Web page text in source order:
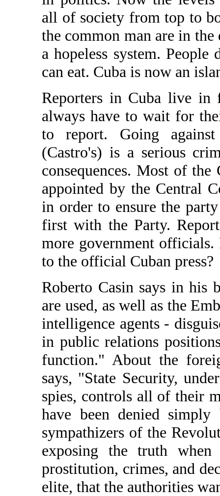
all of society from top to
the common man are in
a hopeless system.
can eat. Cuba is now an
Reporters in Cuba live in
always have to wait for
to report. Going
(Castro's) is a serious
consequences. Most of
appointed by the Central
in order to ensure the
first with the Party.
more government
to the official Cuban press?
Roberto Casin says in his
are used, as well as the
intelligence agents -
in public relations
function." About the
says, "State Security,
spies, controls all of their
have been denied simply
sympathizers of the
exposing the truth
prostitution, crimes, and
elite, that the authorities